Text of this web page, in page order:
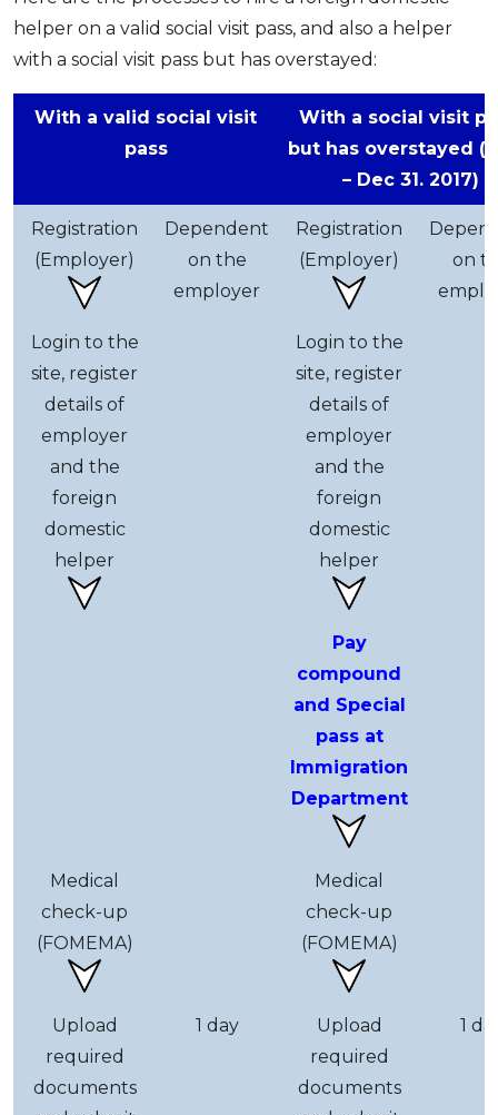
helper on a valid social visit pass, and also a helper
with a social visit pass but has overstayed:
With a valid social visit
pass
With a social visit
but has overstayed
– Dec 31. 2017)
Registration
(Employer)
Dependent
on the
employer
Registration
(Employer)
on
Login to the
site, register
details of
employer
and the
foreign
domestic
helper
Login to the
site, register
details of
employer
and the
foreign
domestic
helper
Pay
compound
and Special
pass at
Immigration
Department
Medical
check-up
(FOMEMA)
Medical
check-up
(FOMEMA)
Upload
required
documents
1 day
Upload
required
documents
1